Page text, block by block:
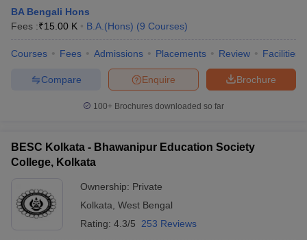
BA Bengali Hons
Fees :₹15.00 K B.A.(Hons) (9 Courses)
Courses Fees Admissions Placements Review Facilities
Brochure
Enquire
Compare
100+ Brochures downloaded so far
BESC Kolkata - Bhawanipur Education Society
College, Kolkata
Ownership: Private
Kolkata West Bengal
Rating: 4.3/5 253 Reviews